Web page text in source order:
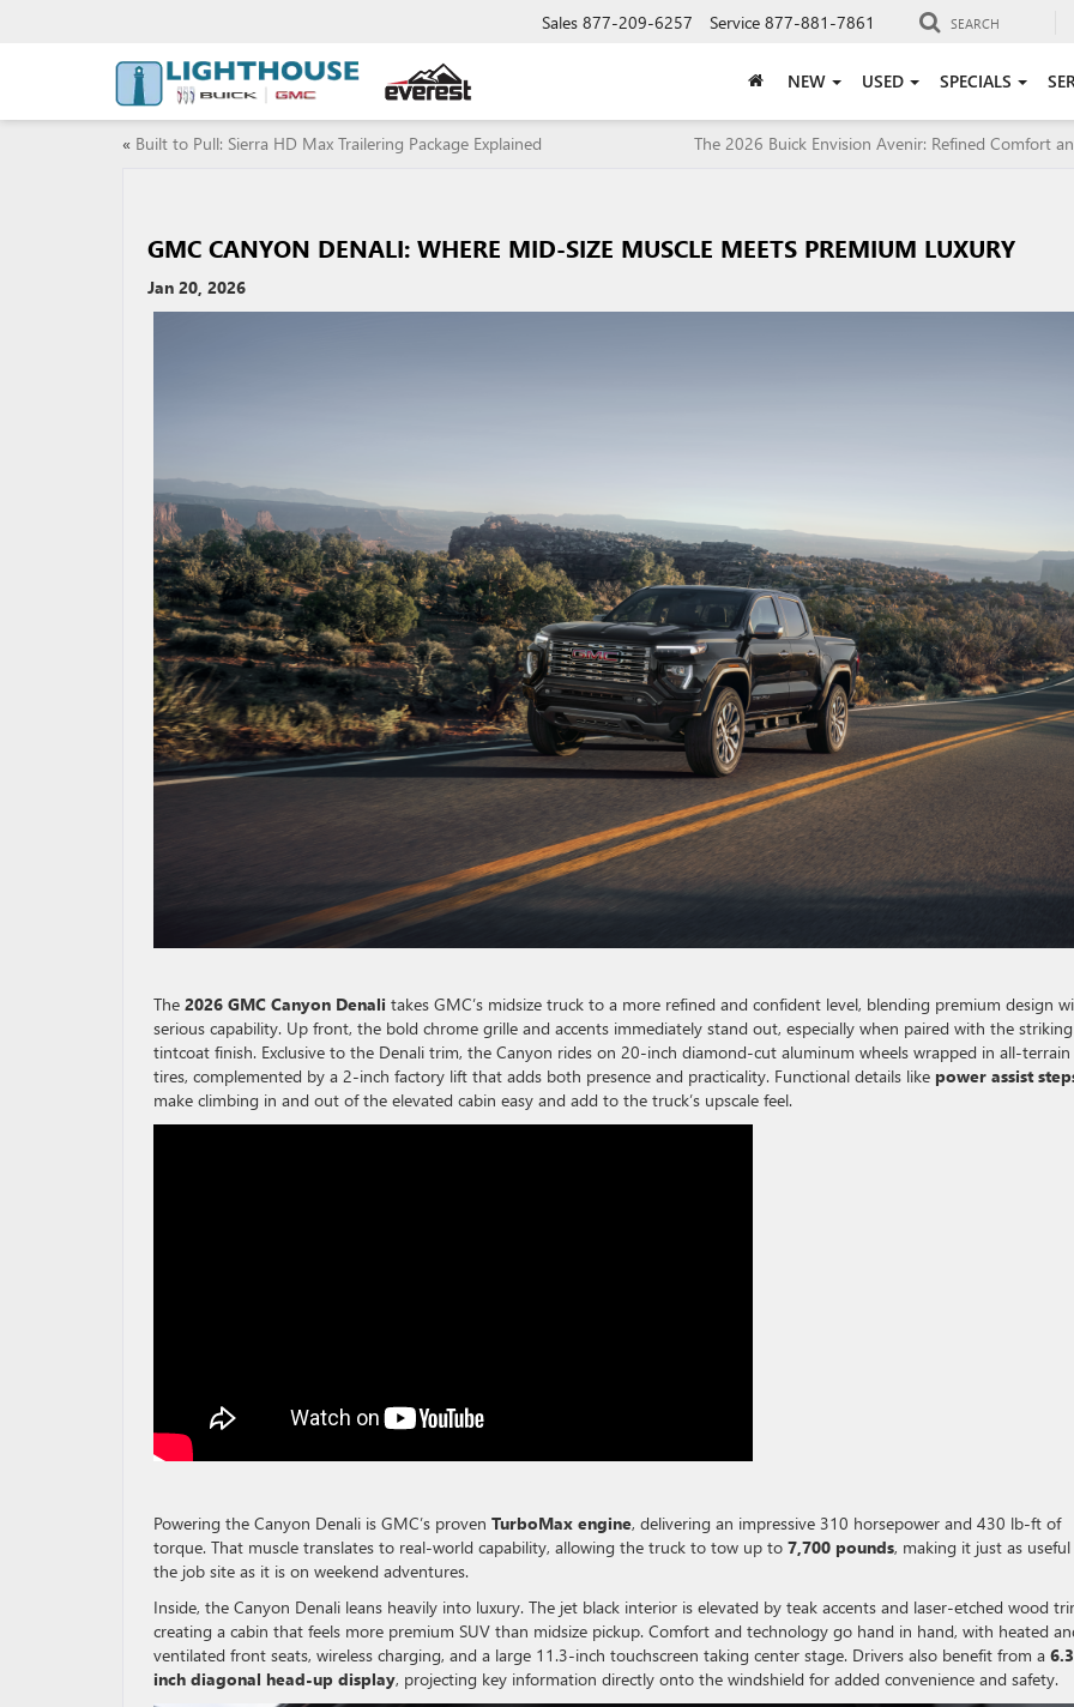
Sales 877-209-6257 Service 877-881-7861 SEARCH
NEW USED SPECIALS
« Built to Pull: Sierra HD Max Trailering Package Explained The 2026 Buick Envision Avenir: Refined Comfort
GMC CANYON DENALI: WHERE MID-SIZE MUSCLE MEETS PREMIUM LUXURY
Jan 20, 2026
The 2026 GMC Canyon Denali takes GMC’s midsize truck to a more refined and confident level, blending premium design
serious capability. Up front, the bold chrome grille and accents immediately stand out, especially when paired with the
tintcoat finish. Exclusive to the Denali trim, the Canyon rides on 20-inch diamond-cut aluminum wheels wrapped in all-terrain
tires, complemented by a 2-inch factory lift that adds both presence and practicality. Functional details like power assist
make climbing in and out of the elevated cabin easy and add to the truck’s upscale feel.
Powering the Canyon Denali is GMC’s proven TurboMax engine, delivering an impressive 310 horsepower and 430 lb-ft of
torque. That muscle translates to real-world capability, allowing the truck to tow up to 7,700 pounds, making it just as
the job site as it is on weekend adventures.
Inside, the Canyon Denali leans heavily into luxury. The jet black interior is elevated by teak accents and laser-etched wood
creating a cabin that feels more premium SUV than midsize pickup. Comfort and technology go hand in hand, with heated
ventilated front seats, wireless charging, and a large 11.3-inch touchscreen taking center stage. Drivers also benefit from a
inch diagonal head-up display, projecting key information directly onto the windshield for added convenience and safety.